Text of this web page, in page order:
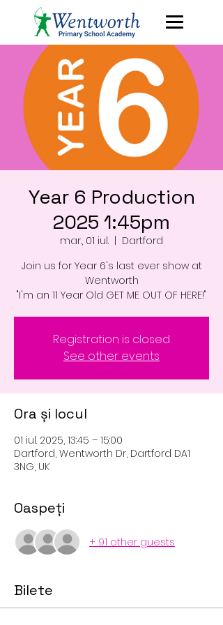
Year 6 Production
2025 1:45pm
mar., 01 iul.
Dartford
Join us for Year 6's last ever show at
Wentworth
"I'm an 11 Year Old GET ME OUT OF HERE!"
Registration is closed
See other events
Ora și locul
01 iul. 2025, 13:45 – 15:00
Dartford, Wentworth Dr, Dartford DA1
3NG, UK
Oaspeți
+ 91 other guests
Bilete